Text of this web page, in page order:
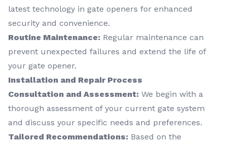
latest technology in gate openers for enhanced
security and convenience.
Routine Maintenance: Regular maintenance can
prevent unexpected failures and extend the life of
your gate opener.
Installation and Repair Process
Consultation and Assessment: We begin with a
thorough assessment of your current gate system
and discuss your specific needs and preferences.
Tailored Recommendations: Based on the